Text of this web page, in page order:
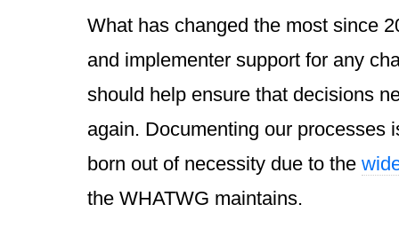
What has changed the most since
and implementer support for any
should help ensure that decisions
again. Documenting our processes
born out of necessity due to the
the WHATWG maintains.